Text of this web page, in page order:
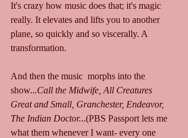
It's crazy how music does that; it's magic
really. It elevates and lifts you to another
plane, so quickly and so viscerally. A
transformation.
And then the music  morphs into the
show...Call the Midwife, All Creatures
Great and Small, Granchester, Endeavor,
The Indian Doctor...(PBS Passport lets me
what them whenever I want- every one